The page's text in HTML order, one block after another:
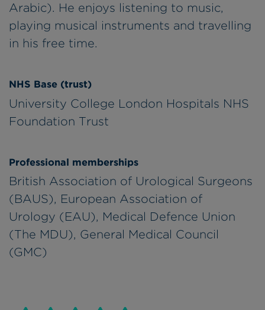
Arabic). He enjoys listening to music,
playing musical instruments and travelling
in his free time.
NHS Base (trust)
University College London Hospitals NHS
Foundation Trust
Professional memberships
British Association of Urological Surgeons
(BAUS), European Association of
Urology (EAU), Medical Defence Union
(The MDU), General Medical Council
(GMC)